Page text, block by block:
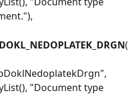
(
"Document type